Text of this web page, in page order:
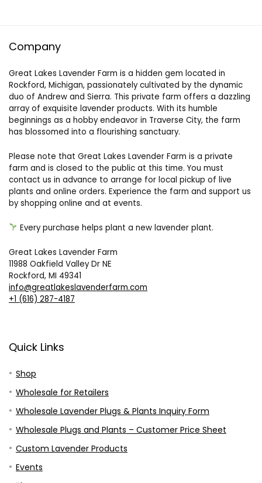
Keychains
Lip Balms
Other
Outdoors
Personal Care
Pets
Plants
Sachets
Seeds
All categories
Company
Great Lakes Lavender Farm is a hidden gem located in
Rockford, Michigan, passionately cultivated by the dynamic
duo of Andrew and Sierra. This private farm offers a dazzling
array of exquisite lavender products. With its humble
beginnings as a hobby endeavor in Traverse City, the farm
has blossomed into a flourishing sanctuary.
Please note that Great Lakes Lavender Farm is a private
farm and is closed to the public at this time. You must
contact us in advance to arrange for local pickup of live
plants and online orders. Experience the farm and support us
by shopping online and at events.
Every purchase helps plant a new lavender plant.
Great Lakes Lavender Farm
11988 Oakfield Valley Dr NE
Rockford, MI 49341
info@greatlakeslavenderfarm.com
+1 (616) 287-4187
Quick Links
Shop
Wholesale for Retailers
Wholesale Lavender Plugs & Plants Inquiry Form
Wholesale Plugs and Plants – Customer Price Sheet
Custom Lavender Products
Events